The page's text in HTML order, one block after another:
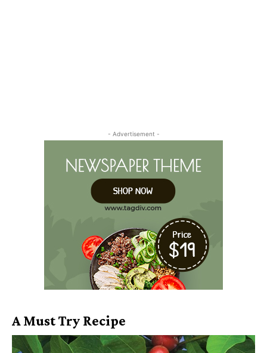
- Advertisement -
A Must Try Recipe